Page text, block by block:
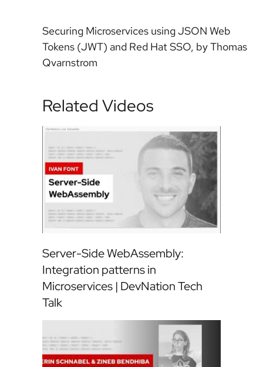
Securing Microservices using JSON Web
Tokens (JWT) and Red Hat SSO, by Thomas
Qvarnstrom
Related Videos
Server-Side WebAssembly:
Integration patterns in
Microservices | DevNation Tech
Talk